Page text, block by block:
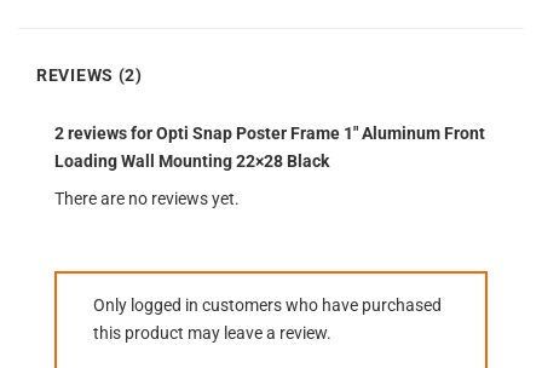
REVIEWS (2)
2 reviews forOpti Snap Poster Frame 1″ Aluminum Front
Loading Wall Mounting 22×28 Black
There are no reviews yet.
Only logged in customers who have purchased
this product may leave a review.